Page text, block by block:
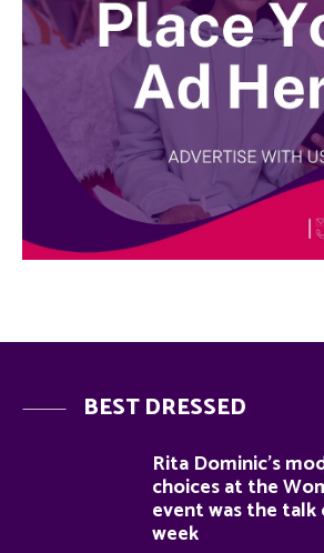
BEST DRESSED
Rita Dominic’s
choices at the
event was the
week